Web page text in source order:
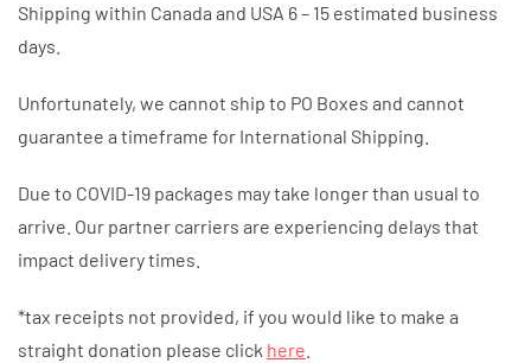
Shipping within Canada and USA 6 – 15 estimated business
days.
Unfortunately, we cannot ship to PO Boxes and cannot
guarantee a timeframe for International Shipping.
Due to COVID-19 packages may take longer than usual to
arrive. Our partner carriers are experiencing delays that
impact delivery times.
*tax receipts not provided, if you would like to make a
straight donation please click here